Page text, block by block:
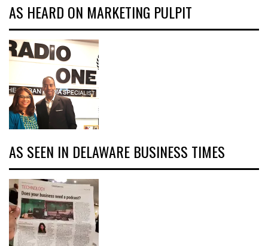
AS HEARD ON MARKETING PULPIT
AS SEEN IN DELAWARE BUSINESS TIMES